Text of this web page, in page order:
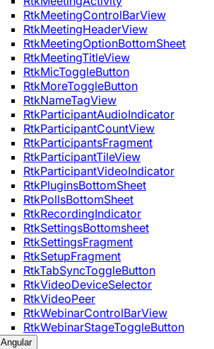
RtkMeetingControlBarView
RtkMeetingHeaderView
RtkMeetingOptionBottomSheet
RtkMeetingTitleView
RtkMicToggleButton
RtkMoreToggleButton
RtkNameTagView
RtkParticipantAudioIndicator
RtkParticipantCountView
RtkParticipantsFragment
RtkParticipantTileView
RtkParticipantVideoIndicator
RtkPluginsBottomSheet
RtkPollsBottomSheet
RtkRecordingIndicator
RtkSettingsBottomsheet
RtkSettingsFragment
RtkSetupFragment
RtkTabSyncToggleButton
RtkVideoDeviceSelector
RtkVideoPeer
RtkWebinarControlBarView
RtkWebinarStageToggleButton
Angular